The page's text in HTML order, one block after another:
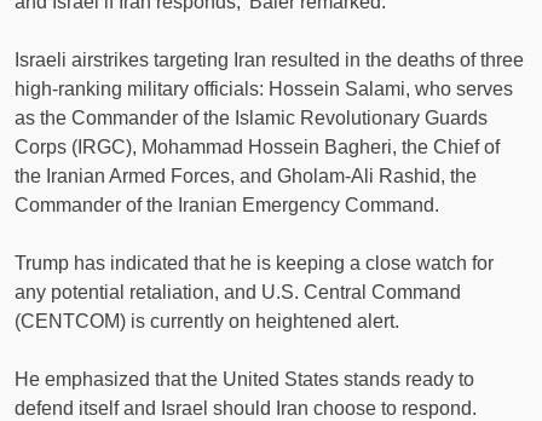
Israeli airstrikes targeting Iran resulted in the deaths of three
high-ranking military officials: Hossein Salami, who serves
as the Commander of the Islamic Revolutionary Guards
Corps (IRGC), Mohammad Hossein Bagheri, the Chief of
the Iranian Armed Forces, and Gholam-Ali Rashid, the
Commander of the Iranian Emergency Command.
Trump has indicated that he is keeping a close watch for
any potential retaliation, and U.S. Central Command
(CENTCOM) is currently on heightened alert.
He emphasized that the United States stands ready to
defend itself and Israel should Iran choose to respond.